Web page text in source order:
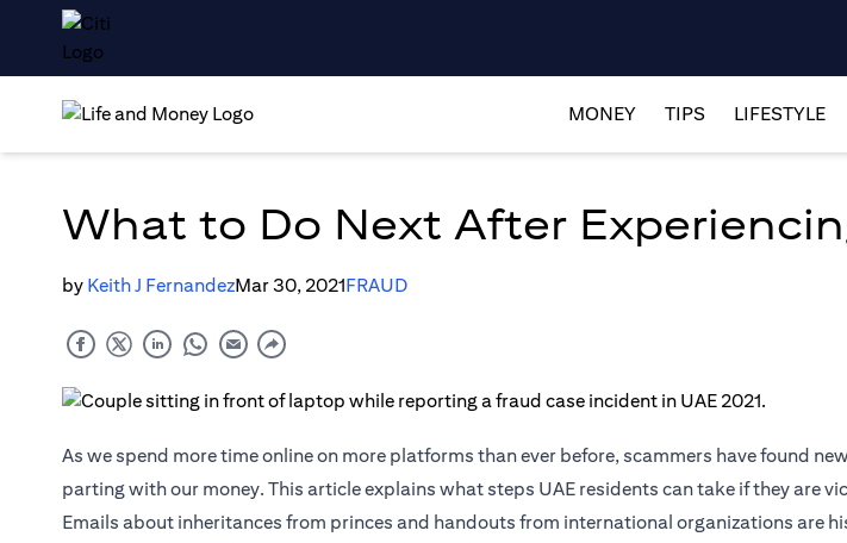
MONEY TIPS LIFESTYLE
What to Do Next After
by Keith J FernandezMar 30, 2021FRAUD
As we spend more time online on more platforms than ever before, scammers have found
parting with our money. This article explains what steps UAE residents can take if they are
Emails about inheritances from princes and handouts from international organizations are